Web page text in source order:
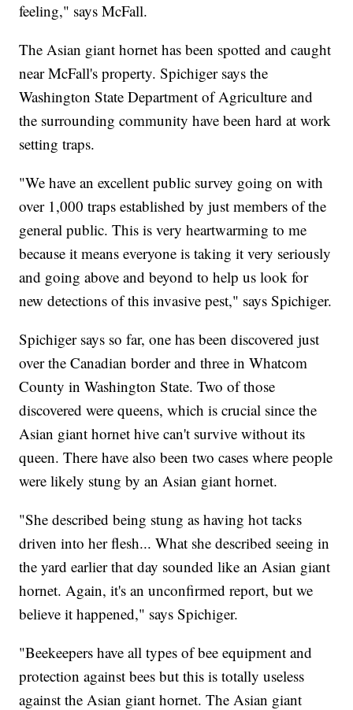
feeling," says McFall.
The Asian giant hornet has been spotted and caught
near McFall's property. Spichiger says the
Washington State Department of Agriculture and
the surrounding community have been hard at work
setting traps.
"We have an excellent public survey going on with
over 1,000 traps established by just members of the
general public. This is very heartwarming to me
because it means everyone is taking it very seriously
and going above and beyond to help us look for
new detections of this invasive pest," says Spichiger.
Spichiger says so far, one has been discovered just
over the Canadian border and three in Whatcom
County in Washington State. Two of those
discovered were queens, which is crucial since the
Asian giant hornet hive can't survive without its
queen. There have also been two cases where people
were likely stung by an Asian giant hornet.
"She described being stung as having hot tacks
driven into her flesh... What she described seeing in
the yard earlier that day sounded like an Asian giant
hornet. Again, it's an unconfirmed report, but we
believe it happened," says Spichiger.
"Beekeepers have all types of bee equipment and
protection against bees but this is totally useless
against the Asian giant hornet. The Asian giant